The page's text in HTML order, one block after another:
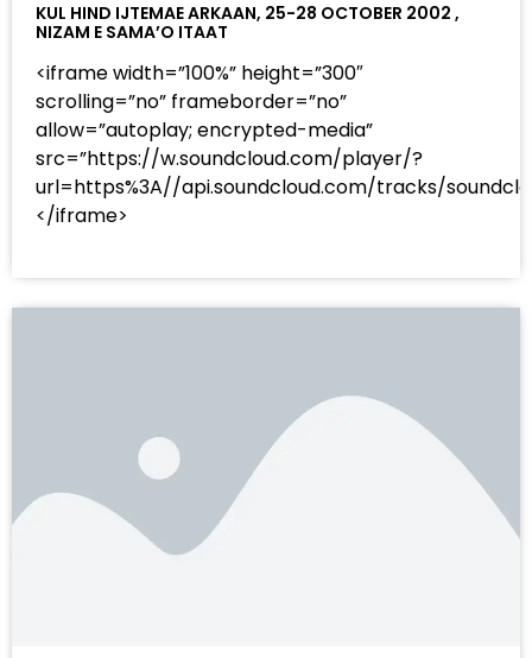
KUL HIND IJTEMAE ARKAAN, 25-28 OCTOBER 2002 ,
NIZAM E SAMA’O ITAAT
<iframe width=”100%” height=”300″
scrolling=”no” frameborder=”no”
allow=”autoplay; encrypted-media”
src=”https://w.soundcloud.com/player/?
url=https%3A//api.soundcloud.com/tracks/
</iframe>